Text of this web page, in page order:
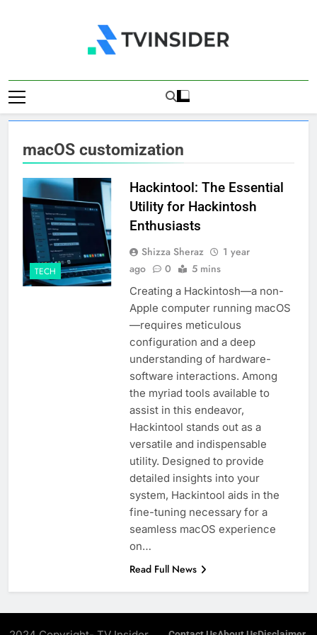
TV Insider
macOS customization
TECH
Hackintool: The Essential
Utility for Hackintosh
Enthusiasts
Shizza Sheraz
1 year
ago
0 5 mins
Creating a Hackintosh—a non-
Apple computer running macOS
—requires meticulous
configuration and a deep
understanding of hardware-
software interactions. Among
the myriad tools available to
assist in this endeavor,
Hackintool stands out as a
versatile and indispensable
utility. Designed to provide
detailed insights into your
system, Hackintool aids in the
fine-tuning necessary for a
seamless macOS experience
on…
Read Full News